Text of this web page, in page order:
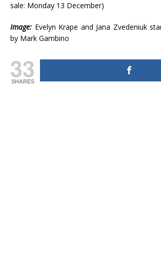
sale: Monday 13 December)
Image: Evelyn Krape and Jana Zvedeniuk
by Mark Gambino
33
SHARES